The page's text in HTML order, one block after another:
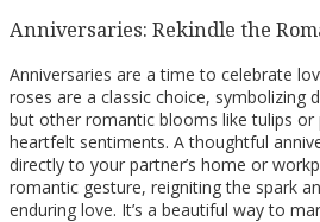
Anniversaries: Rekindle the
Anniversaries are a time to celebrate
roses are a classic choice, symbolizing
but other romantic blooms like tulips or
heartfelt sentiments. A thoughtful
directly to your partner’s home or
romantic gesture, reigniting the spark
enduring love. It’s a beautiful way to